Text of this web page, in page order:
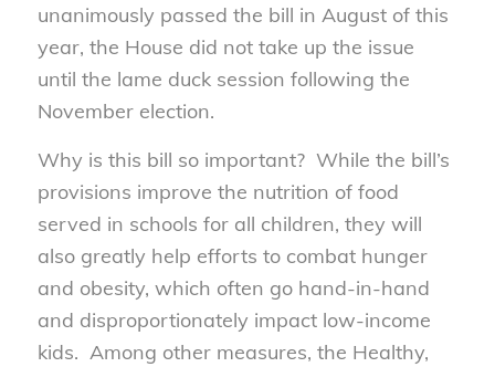
unanimously passed the bill in August of this
year, the House did not take up the issue
until the lame duck session following the
November election.
Why is this bill so important? While the bill’s
provisions improve the nutrition of food
served in schools for all children, they will
also greatly help efforts to combat hunger
and obesity, which often go hand-in-hand
and disproportionately impact low-income
kids. Among other measures, the Healthy,